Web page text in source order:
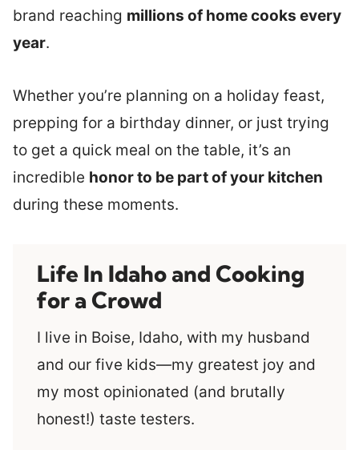
brand reaching millions of home cooks every
year.
Whether you’re planning on a holiday feast,
prepping for a birthday dinner, or just trying
to get a quick meal on the table, it’s an
incredible honor to be part of your kitchen
during these moments.
Life In Idaho and Cooking
for a Crowd
I live in Boise, Idaho, with my husband
and our five kids—my greatest joy and
my most opinionated (and brutally
honest!) taste testers.